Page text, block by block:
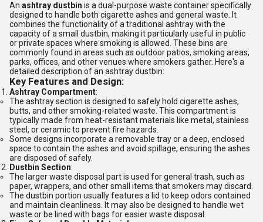
An ashtray dustbin is a dual-purpose waste container specifically
designed to handle both cigarette ashes and general waste. It
combines the functionality of a traditional ashtray with the
capacity of a small dustbin, making it particularly useful in public
or private spaces where smoking is allowed. These bins are
commonly found in areas such as outdoor patios, smoking areas,
parks, offices, and other venues where smokers gather. Here's a
detailed description of an ashtray dustbin:
Key Features and Design:
Ashtray Compartment:
The ashtray section is designed to safely hold cigarette ashes,
butts, and other smoking-related waste. This compartment is
typically made from heat-resistant materials like metal, stainless
steel, or ceramic to prevent fire hazards.
Some designs incorporate a removable tray or a deep, enclosed
space to contain the ashes and avoid spillage, ensuring the ashes
are disposed of safely.
Dustbin Section:
The larger waste disposal part is used for general trash, such as
paper, wrappers, and other small items that smokers may discard.
The dustbin portion usually features a lid to keep odors contained
and maintain cleanliness. It may also be designed to handle wet
waste or be lined with bags for easier waste disposal.